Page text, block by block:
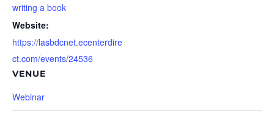
writing a book
Website:
https://lasbdcnet.ecenterdire
ct.com/events/24536
VENUE
Webinar